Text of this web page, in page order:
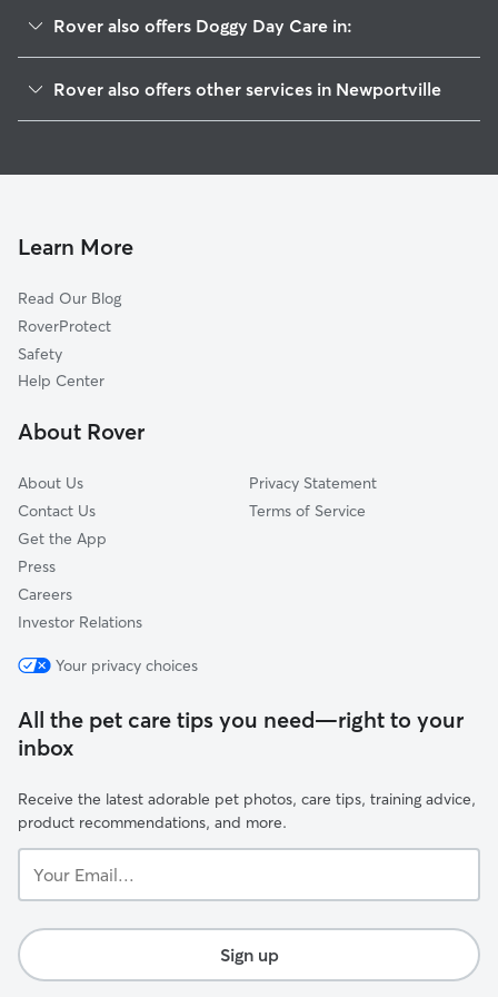
Rover also offers Doggy Day Care in:
Croydon, PA
Bristol, PA
Langhorne Manor, PA
Edgely, PA
Langhorne, PA
Edgewater Park, NJ
Rover also offers other services in Newportville
Learn More
Read Our Blog
RoverProtect
Safety
Help Center
About Rover
About Us
Contact Us
Get the App
Press
Careers
Investor Relations
Privacy Statement
Terms of Service
Your privacy choices
All the pet care tips you need—right to your
inbox
Receive the latest adorable pet photos, care tips, training advice,
product recommendations, and more.
Email...
Sign up